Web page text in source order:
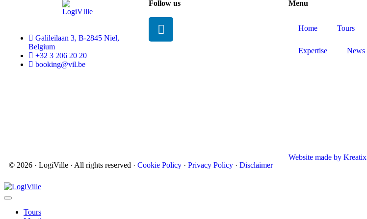
Galileilaan 3, B-2845 Niel,
Belgium
+32 3 206 20 20
booking@vil.be
Follow us Menu
Home Tours
Expertise News
© 2026 · LogiVille · All rights reserved · Cookie Policy · Privacy Policy · Disclaimer
Website made by Kreatix
Tours